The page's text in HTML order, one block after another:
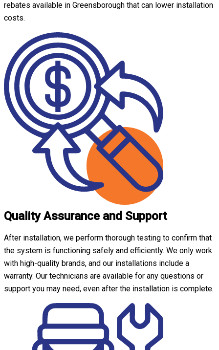
rebates available in Greensborough that can lower installation
costs.
Quality Assurance and Support
After installation, we perform thorough testing to confirm that
the system is functioning safely and efficiently. We only work
with high-quality brands, and our installations include a
warranty. Our technicians are available for any questions or
support you may need, even after the installation is complete.